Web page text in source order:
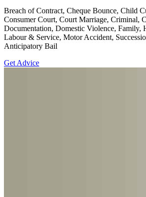
Breach of Contract, Cheque Bounce, Child
Consumer Court, Court Marriage, Criminal,
Documentation, Domestic Violence, Family,
Labour & Service, Motor Accident,
Anticipatory Bail
Get Advice